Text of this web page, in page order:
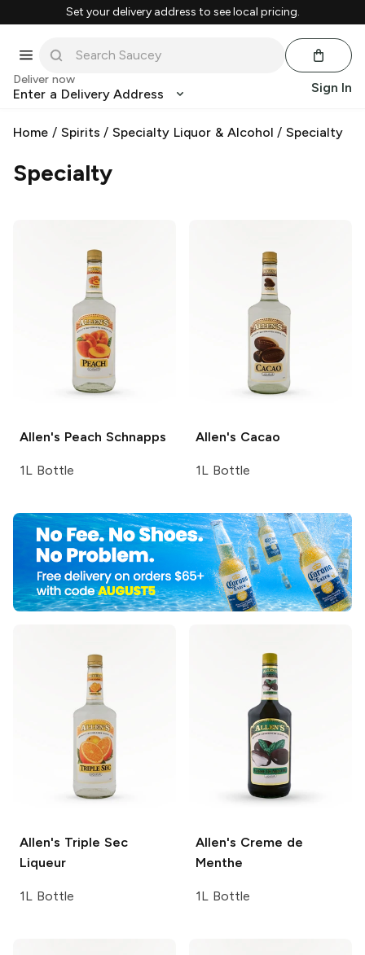
Set your delivery address to see local pricing.
Deliver now
Enter a Delivery Address Sign In
Home / Spirits /Specialty Liquor & Alcohol /Specialty
Specialty
Allen's Peach Schnapps
1L Bottle
Allen's Cacao
1L Bottle
Allen's Triple Sec
Liqueur
1L Bottle
Allen's Creme de
Menthe
1L Bottle